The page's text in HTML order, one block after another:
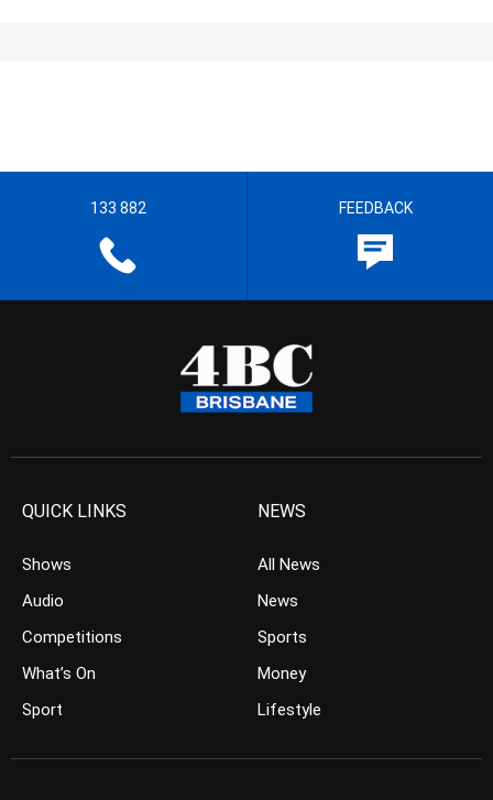
133 882 FEEDBACK
QUICK LINKS
Shows
Audio
Competitions
What’s On
Sport
NEWS
All News
News
Sports
Money
Lifestyle